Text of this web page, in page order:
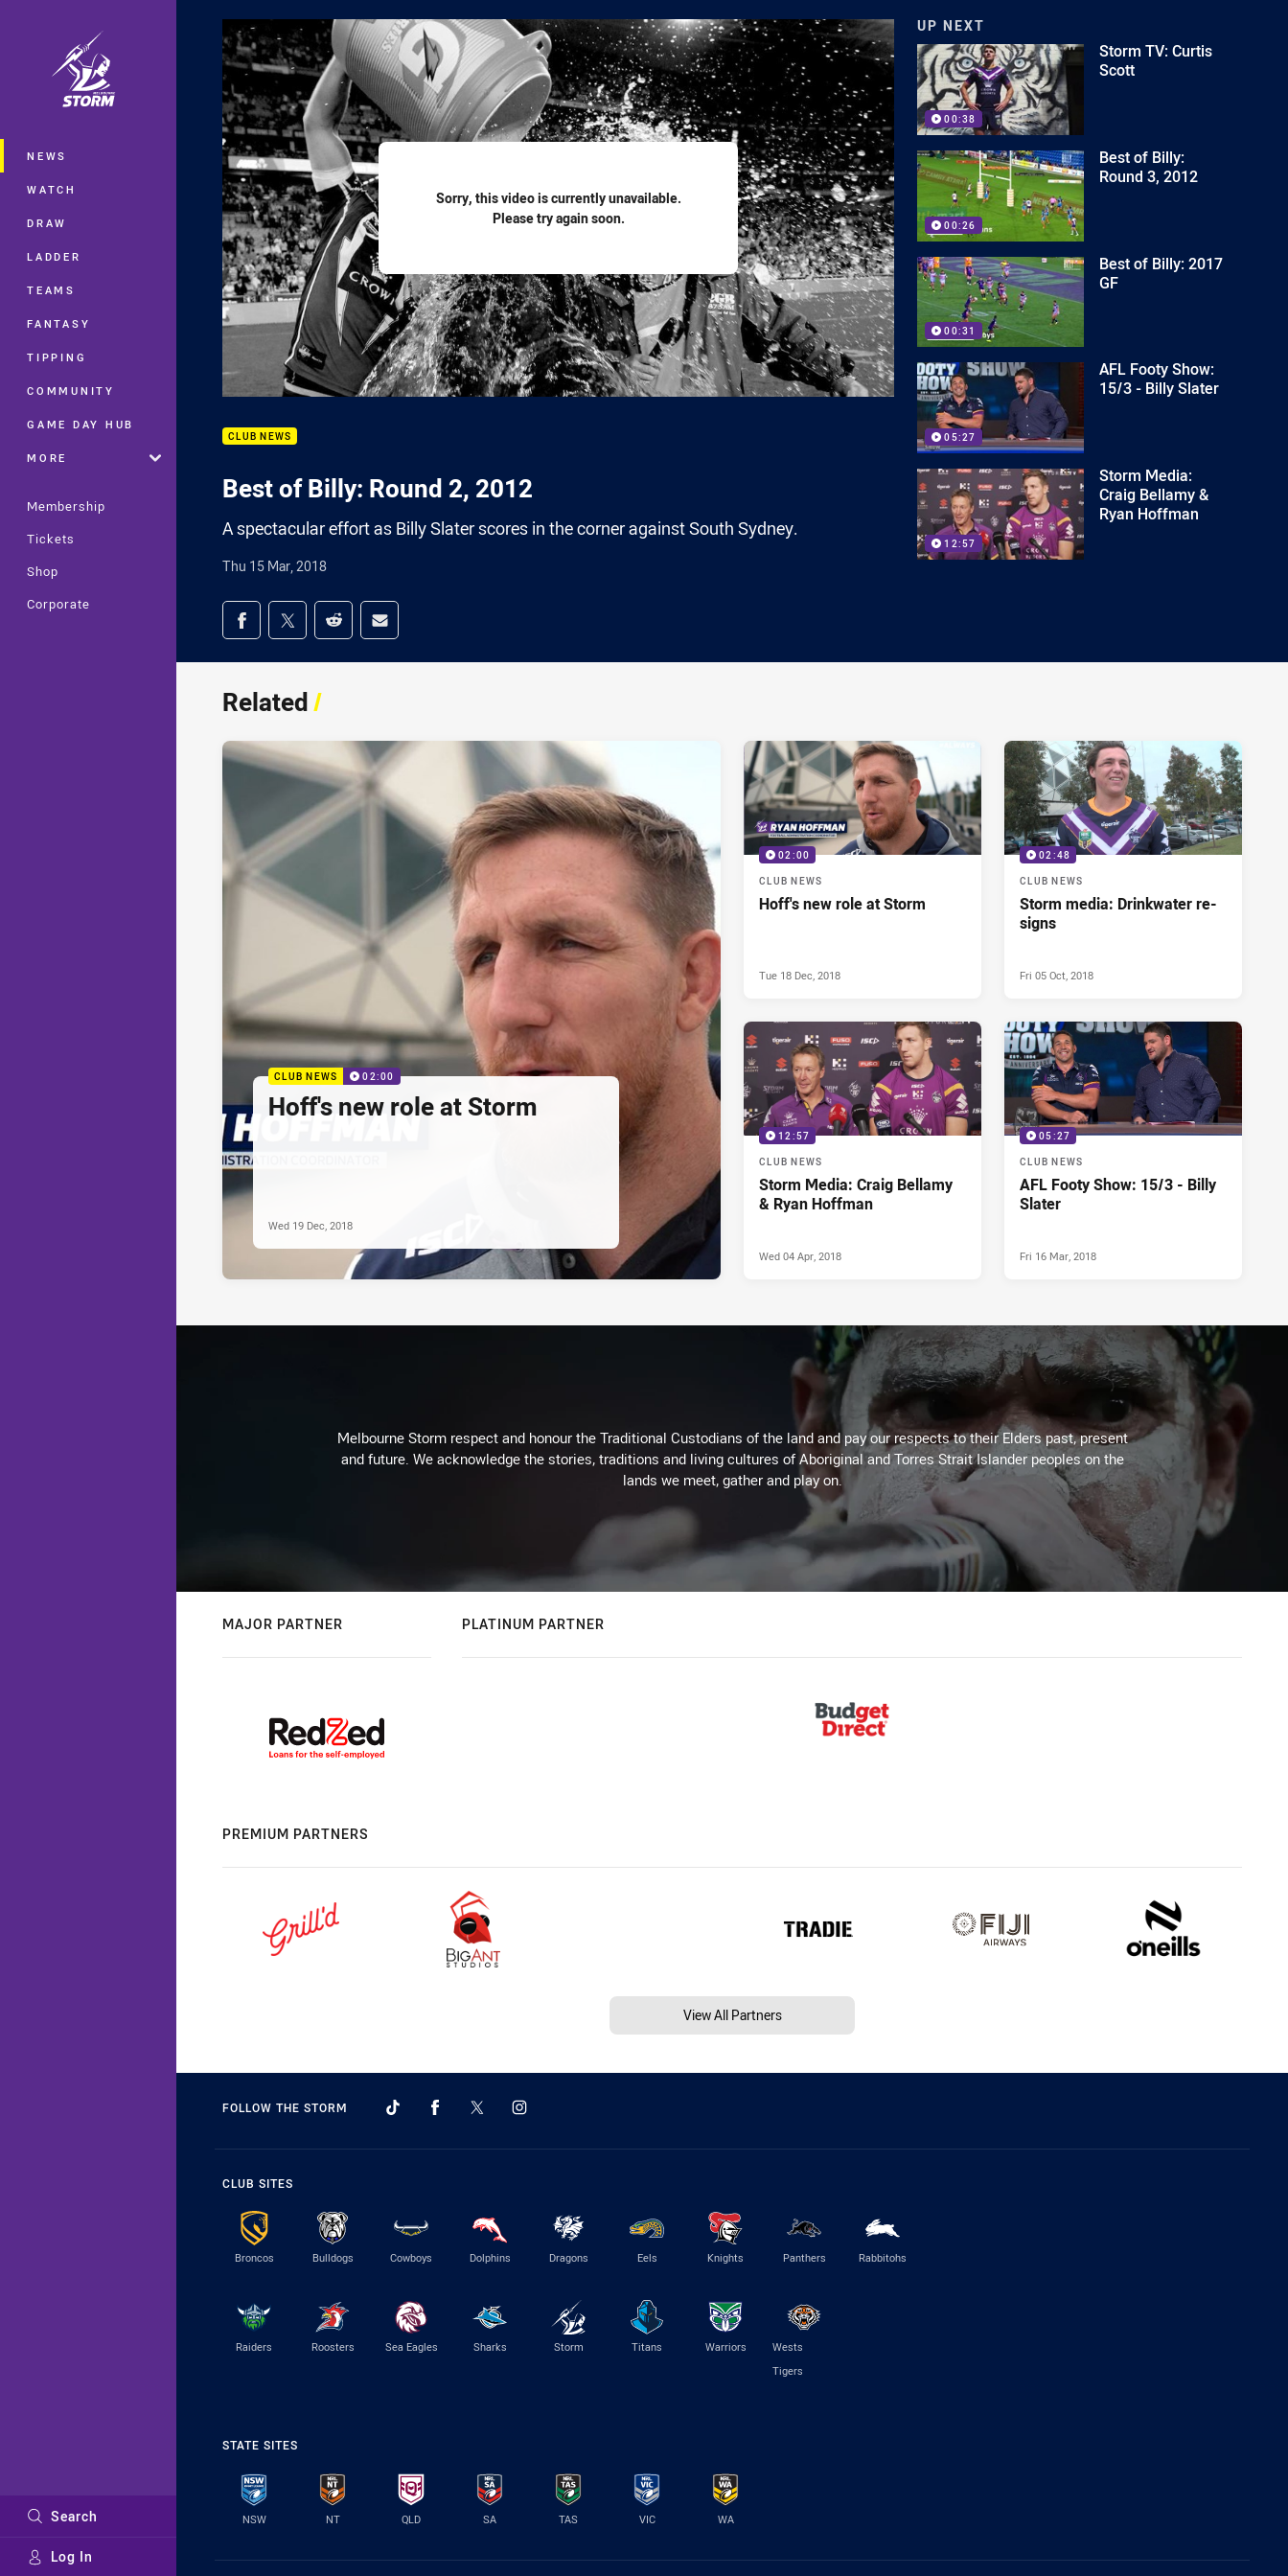
Main
NEWS
WATCH
DRAW
LADDER
TEAMS
FANTASY
TIPPING
COMMUNITY
GAME DAY HUB
MORE
Membership
Tickets
Shop
Corporate
Search
Log In
Sorry, this video is currently unavailable.
Please try again soon.
CLUB NEWS
Best of Billy: Round 2, 2012
A spectacular effort as Billy Slater scores in the corner against South Sydney.
Thu 15 Mar, 2018
Share on social media
Share via Facebook
Share via Twitter
Share via Reddit
Share via Email
UP NEXT
00:38
Storm TV: Curtis
Scott
00:26
Best of Billy:
Round 3, 2012
00:31
Best of Billy: 2017
GF
05:27
AFL Footy Show:
15/3 - Billy Slater
12:57
Storm Media:
Craig Bellamy &
Ryan Hoffman
Related/
CLUB NEWS 02:00
Hoff's new role at Storm
Wed 19 Dec, 2018
02:00
CLUB NEWS
Hoff's new role at Storm
Tue 18 Dec, 2018
02:48
CLUB NEWS
Storm media: Drinkwater re-
signs
Fri 05 Oct, 2018
12:57
CLUB NEWS
Storm Media: Craig Bellamy
& Ryan Hoffman
Wed 04 Apr, 2018
05:27
CLUB NEWS
AFL Footy Show: 15/3 - Billy
Slater
Fri 16 Mar, 2018
Melbourne Storm respect and honour the Traditional Custodians of the land and pay our respects to their Elders past, present
and future. We acknowledge the stories, traditions and living cultures of Aboriginal and Torres Strait Islander peoples on the
lands we meet, gather and play on.
MAJOR PARTNER PLATINUM PARTNER
PREMIUM PARTNERS
View All Partners
FOLLOW THE STORM
CLUB SITES
Broncos Bulldogs Cowboys Dolphins Dragons Eels Knights Panthers Rabbitohs
Raiders Roosters Sea Eagles Sharks Storm Titans Warriors
Wests
Tigers
STATE SITES
NSW NT QLD SA TAS VIC WA